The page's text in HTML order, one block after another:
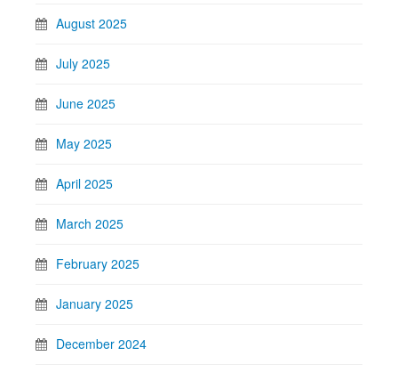
August 2025
July 2025
June 2025
May 2025
April 2025
March 2025
February 2025
January 2025
December 2024